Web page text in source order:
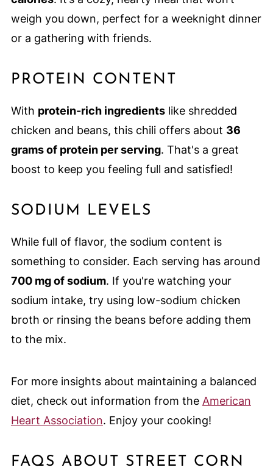
weigh you down, perfect for a weeknight dinner
or a gathering with friends.
PROTEIN CONTENT
With protein-rich ingredientslike shredded
chicken and beans, this chili offers about 36
grams of protein per serving. That's a great
boost to keep you feeling full and satisfied!
SODIUM LEVELS
While full of flavor, the sodium content is
something to consider. Each serving has around
700 mg of sodium. If you're watching your
sodium intake, try using low-sodium chicken
broth or rinsing the beans before adding them
to the mix.
For more insights about maintaining a balanced
diet, check out information from the American
Heart Association. Enjoy your cooking!
FAQS ABOUT STREET CORN